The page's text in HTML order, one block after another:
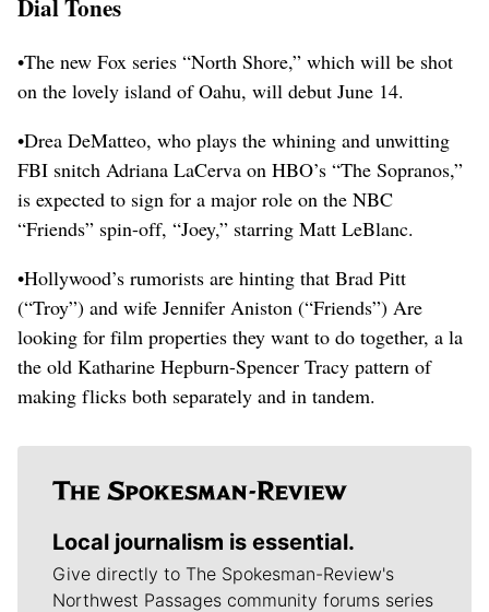
Dial Tones
•The new Fox series “North Shore,” which will be shot
on the lovely island of Oahu, will debut June 14.
•Drea DeMatteo, who plays the whining and unwitting
FBI snitch Adriana LaCerva on HBO’s “The Sopranos,”
is expected to sign for a major role on the NBC
“Friends” spin-off, “Joey,” starring Matt LeBlanc.
•Hollywood’s rumorists are hinting that Brad Pitt
(“Troy”) and wife Jennifer Aniston (“Friends”) Are
looking for film properties they want to do together, a la
the old Katharine Hepburn-Spencer Tracy pattern of
making flicks both separately and in tandem.
Local journalism is essential.
Give directly to The Spokesman-Review's
Northwest Passages community forums series